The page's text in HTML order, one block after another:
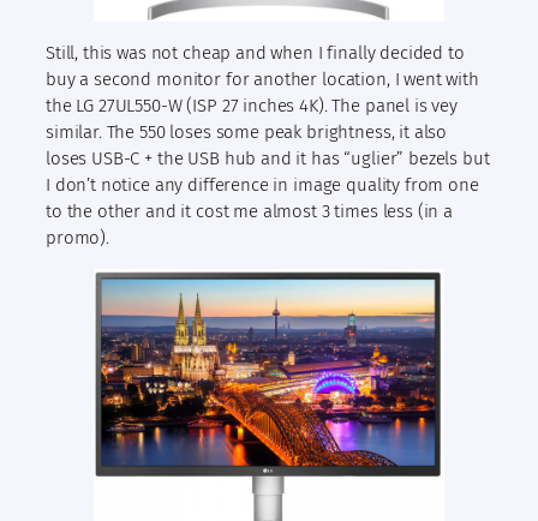
Still, this was not cheap and when I finally decided to
buy a second monitor for another location, I went with
the LG 27UL550-W (ISP 27 inches 4K). The panel is vey
similar. The 550 loses some peak brightness, it also
loses USB-C + the USB hub and it has “uglier” bezels but
I don’t notice any difference in image quality from one
to the other and it cost me almost 3 times less (in a
promo).